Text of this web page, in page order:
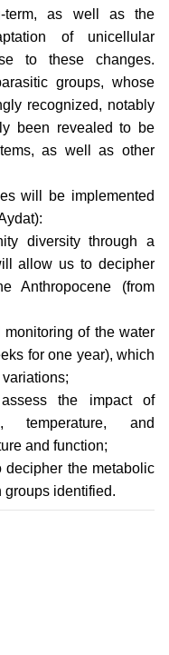
term, as well as the
of unicellular
to these changes.
groups, whose
recognized, notably
been revealed to be
as well as other
will be implemented
diversity through a
allow us to decipher
Anthropocene (from
monitoring of the water
for one year), which
the impact of
temperature, and
and function;
decipher the metabolic
groups identified.